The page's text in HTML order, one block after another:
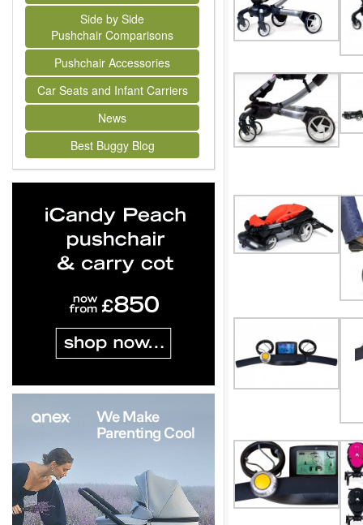
Side by Side
Pushchair Comparisons
Pushchair Accessories
Car Seats and Infant Carriers
News
Best Buggy Blog